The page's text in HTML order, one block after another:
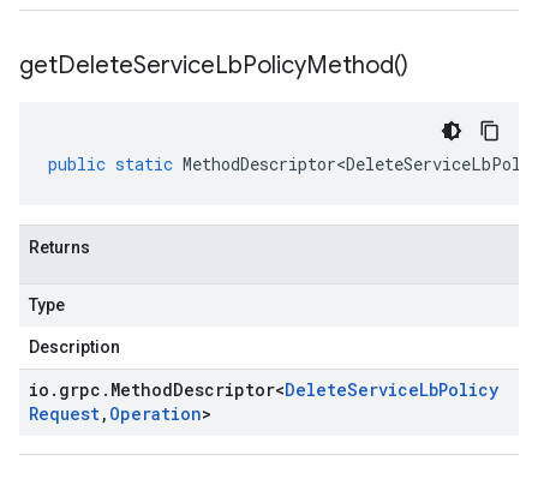
getDeleteServiceLbPolicyMethod()
public static
Returns
Type
Description
io . grpc . MethodDescriptor<DeleteServiceLbPolicy
Request, Operation>